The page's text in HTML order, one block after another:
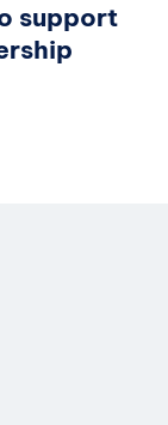
support